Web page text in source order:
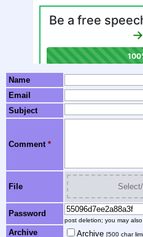
Name
Email
Subject
Comment *
File
Password
post deletion; you may
Archive Archive [500 char